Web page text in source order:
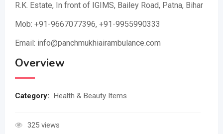
R.K. Estate, In front of IGIMS, Bailey Road, Patna, Bihar
Mob: +91-9667077396, +91-9955990333
Email: info@panchmukhiairambulance.com
Overview
Category: Health & Beauty Items
325 views